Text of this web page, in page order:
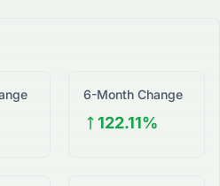
6-Month Change
122.11%